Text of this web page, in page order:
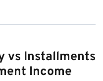
vs Installments
Income